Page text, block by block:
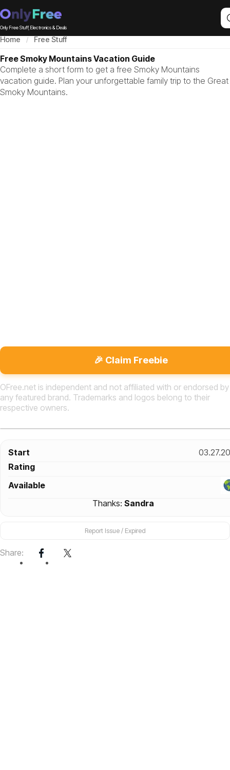
Only Free Stuff, Electronics & Deals
Start
Rating
Available
Thanks: Sandra
Report Issue / Expired
Share:
Home Free Stuff
Free Smoky Mountains Vacation Guide
Complete a short form to get a free Smoky Mountains
vacation guide. Plan your unforgettable family trip to the Great
Smoky Mountains.
🎉 Claim Freebie
OFree.net is independent and not affiliated with or endorsed by
any featured brand. Trademarks and logos belong to their
respective owners.